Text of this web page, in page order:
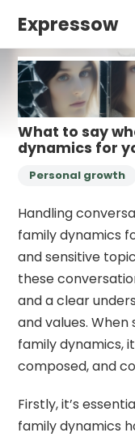
Expressow
What to say
dynamics for
Personal growth
Handling
family dynamics
and sensitive
these
and a clear
and values.
family dynamics,
composed, and
Firstly, it’s
family dynamics